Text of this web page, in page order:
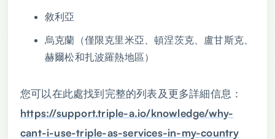
敘利亞
烏克蘭（僅限克里米亞、頓涅茨克、盧甘斯克、
赫爾松和扎波羅熱地區）
您可以在此處找到完整的列表及更多詳細信息：
https://support.triple-a.io/knowledge/why-
cant-i-use-triple-as-services-in-my-country